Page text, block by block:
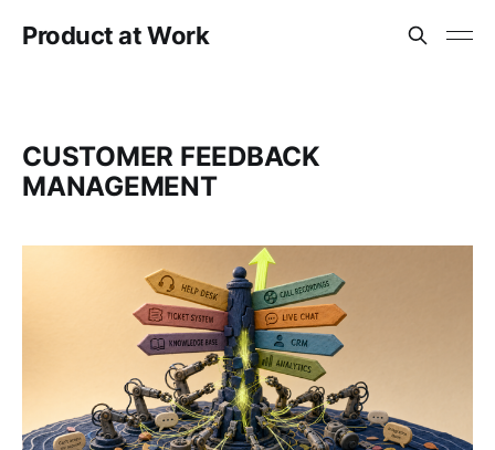
Product at Work
CUSTOMER FEEDBACK
MANAGEMENT